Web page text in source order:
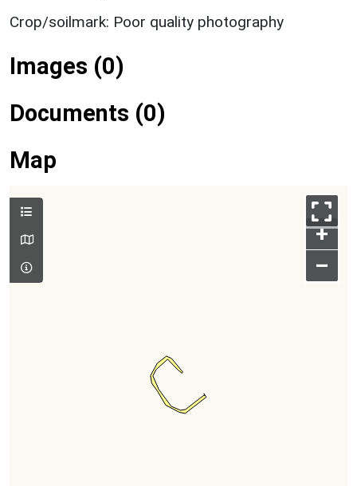
Crop/soilmark: Poor quality photography
Images (0)
Documents (0)
Map
+
–